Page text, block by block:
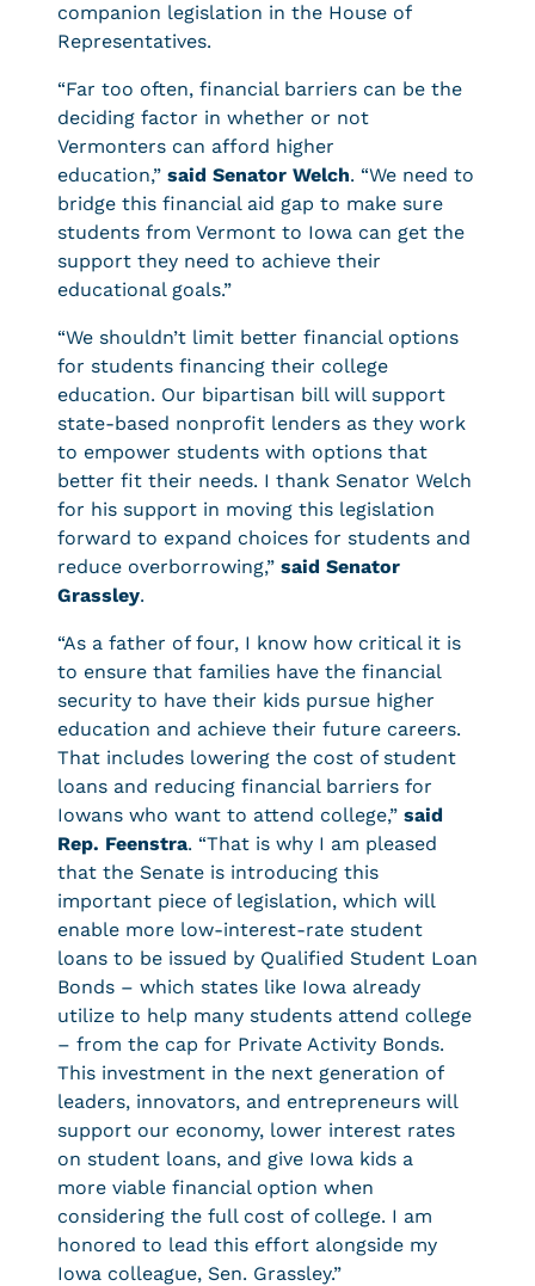
companion legislation in the House of
Representatives.
“Far too often, financial barriers can be the
deciding factor in whether or not
Vermonters can afford higher
education,” said Senator Welch. “We need to
bridge this financial aid gap to make sure
students from Vermont to Iowa can get the
support they need to achieve their
educational goals.”
“We shouldn’t limit better financial options
for students financing their college
education. Our bipartisan bill will support
state-based nonprofit lenders as they work
to empower students with options that
better fit their needs. I thank Senator Welch
for his support in moving this legislation
forward to expand choices for students and
reduce overborrowing,” said Senator
Grassley.
“As a father of four, I know how critical it is
to ensure that families have the financial
security to have their kids pursue higher
education and achieve their future careers.
That includes lowering the cost of student
loans and reducing financial barriers for
Iowans who want to attend college,” said
Rep. Feenstra. “That is why I am pleased
that the Senate is introducing this
important piece of legislation, which will
enable more low-interest-rate student
loans to be issued by Qualified Student Loan
Bonds – which states like Iowa already
utilize to help many students attend college
– from the cap for Private Activity Bonds.
This investment in the next generation of
leaders, innovators, and entrepreneurs will
support our economy, lower interest rates
on student loans, and give Iowa kids a
more viable financial option when
considering the full cost of college. I am
honored to lead this effort alongside my
Iowa colleague, Sen. Grassley.”